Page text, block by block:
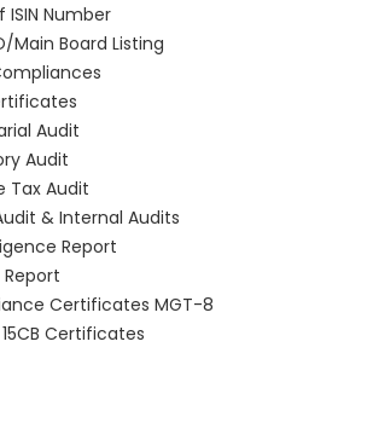
ISIN Number
Main Board Listing
Audit
Audit
Tax Audit
& Internal Audits
Report
Certificates MGT-8
15CB Certificates